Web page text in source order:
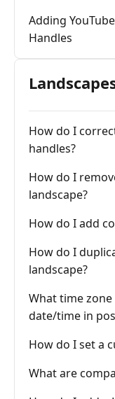
Adding
Handles
How do I
handles?
How do I
landscape?
How do I add
How do I
landscape?
What time
date/time in
How do I set a
What are